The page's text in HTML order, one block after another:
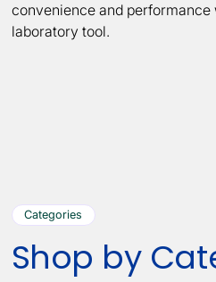
convenience and performance
laboratory tool.
Categories
Shop by